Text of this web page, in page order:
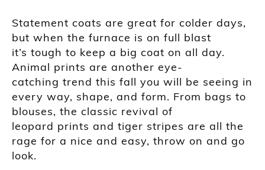
Statement coats are great for colder days,
but when the furnace is on full blast
it’s tough to keep a big coat on all day.
Animal prints are another eye-
catching trend this fall you will be seeing in
every way, shape, and form. From bags to
blouses, the classic revival of
leopard prints and tiger stripes are all the
rage for a nice and easy, throw on and go
look.